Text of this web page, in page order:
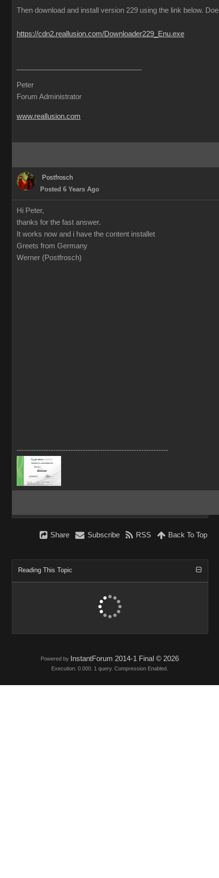
Then download and install version 229 using the link below.
https://cdn2.reallusion.com/Downloader229_Enu.exe
Peter
Forum Administrator
www.reallusion.com
Postfrosch
Posted 6 Years Ago
Hi Peter,
thanks for the fast answer.
It works now and i have the content installet
Greets from Germany
Werner (Postfrosch)
--------------------------------------------------------------
Share Subscribe RSS Back To Top
Reading This Topic
Powered by InstantForum 2014-1 Final © 2026
Execution: 0.000. 1 query. Compression Enabled.